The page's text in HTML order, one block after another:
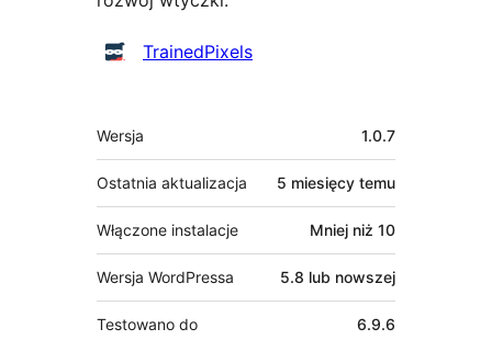
Zaangażowani
TrainedPixels
Meta
Wersja 1.0.7
Ostatnia aktualizacja 5 miesięcy temu
Włączone instalacje Mniej niż 10
Wersja WordPressa 5.8 lub nowszej
Testowano do 6.9.6